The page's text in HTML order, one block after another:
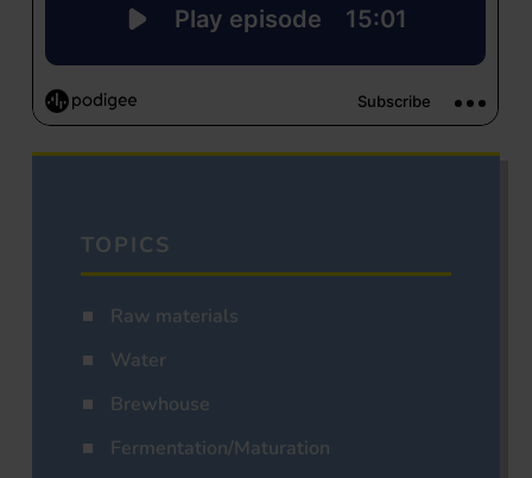
TOPICS
Raw materials
Water
Brewhouse
Fermentation/Maturation